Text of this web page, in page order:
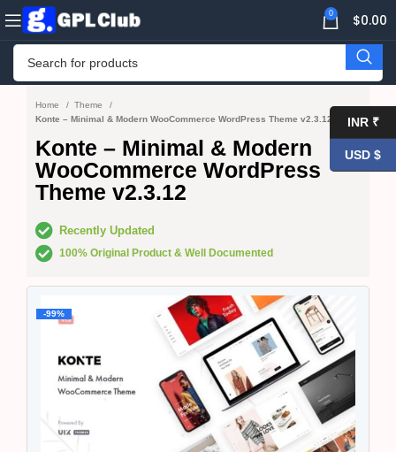
0 $0.00
Home
Theme
Konte – Minimal & Modern WooCommerce WordPress Theme v2.3.12
Konte – Minimal & Modern
WooCommerce WordPress
Theme v2.3.12
Recently Updated
100% Original Product & Well Documented
-99%
INR ₹
USD $